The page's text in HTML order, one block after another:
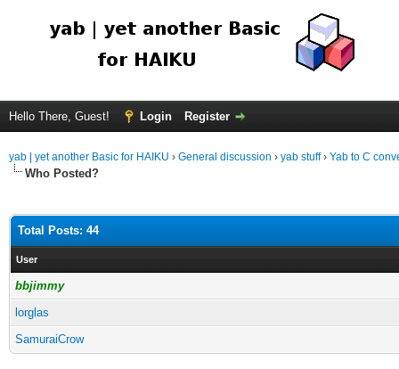
Hello There, Guest! Login Register
yab | yet another Basic for HAIKU › General discussion › yab stuff› Yab to C
Who Posted?
Total Posts: 44
User
bbjimmy
lorglas
SamuraiCrow